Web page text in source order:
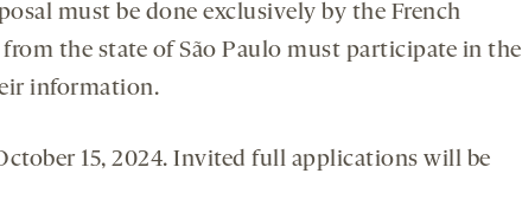
must be done exclusively by the French
the state of São Paulo must participate in the
information.
15, 2024. Invited full applications will be